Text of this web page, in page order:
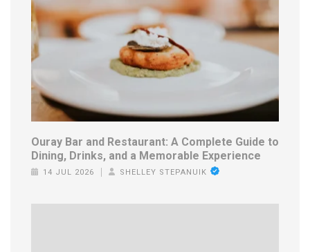
Ouray Bar and Restaurant: A Complete Guide to
Dining, Drinks, and a Memorable Experience
14 JUL 2026 SHELLEY STEPANUIK